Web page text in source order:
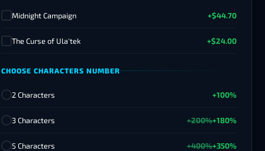
Midnight Campaign +$44.70
The Curse of Ula'tek +$24.00
CHOOSE CHARACTERS NUMBER
2 Characters +100%
3 Characters +200%+180%
5 Characters +400%+350%